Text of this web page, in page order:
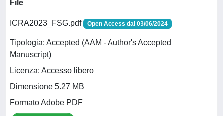
File
ICRA2023_FSG.pdf Open Access dal 03/06/2024
Tipologia: Accepted (AAM - Author's Accepted
Manuscript)
Licenza: Accesso libero
Dimensione 5.27 MB
Formato Adobe PDF